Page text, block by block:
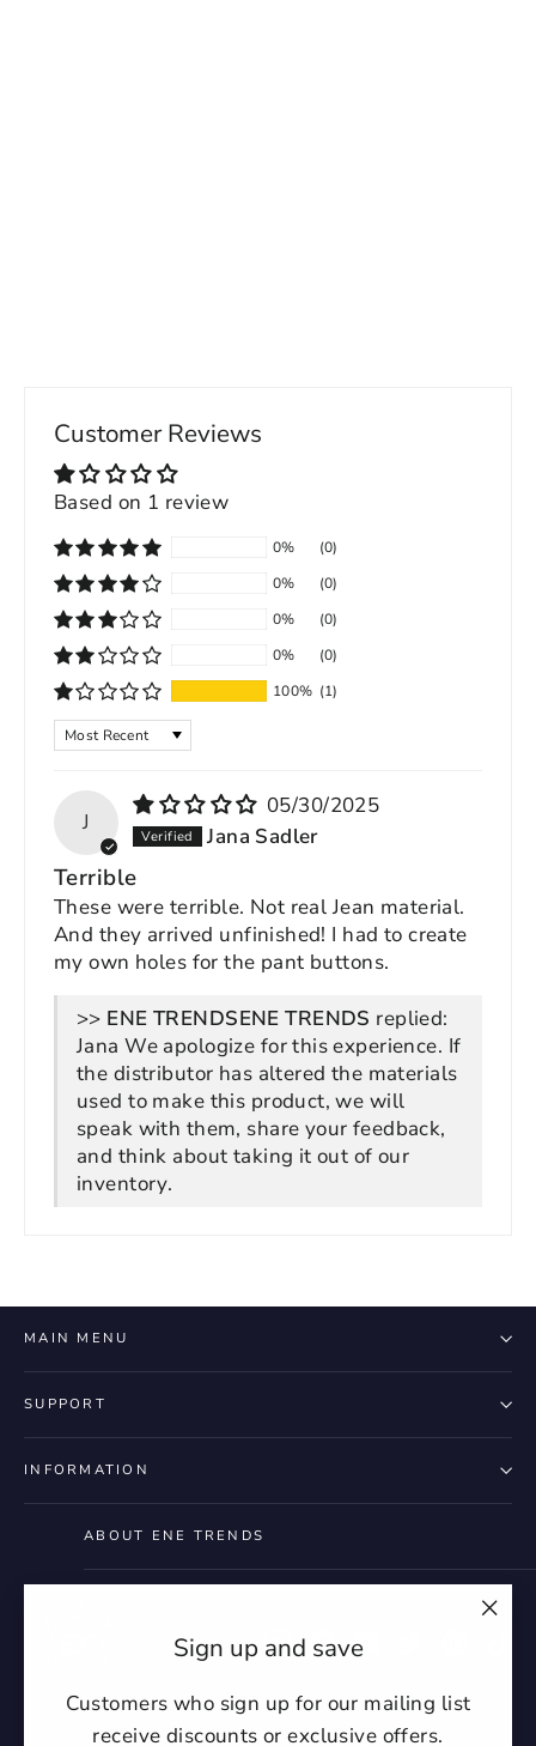
Sign up and save
Customers who sign up for our mailing list
receive discounts or exclusive offers.
Customer Reviews
Based on 1 review
0%
(0)
0%
(0)
0%
(0)
0%
(0)
100% (1)
SORT BY
J
05/30/2025
Jana Sadler
Terrible
These were terrible. Not real Jean material.
And they arrived unfinished! I had to create
my own holes for the pant buttons.
>> ENE TRENDS replied:
Jana We apologize for this experience. If
the distributor has altered the materials
used to make this product, we will
speak with them, share your feedback,
and think about taking it out of our
inventory.
MAIN MENU
SUPPORT
INFORMATION
ABOUT ENE TRENDS
InstagramFacebook